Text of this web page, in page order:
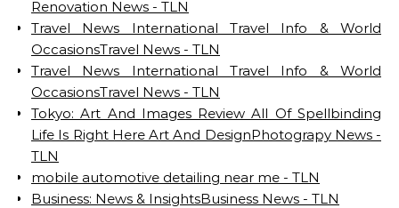
Renovation News - TLN
Travel News International Travel Info & World
OccasionsTravel News - TLN
Travel News International Travel Info & World
OccasionsTravel News - TLN
Tokyo: Art And Images Review All Of Spellbinding
Life Is Right Here Art And DesignPhotograpy News -
TLN
mobile automotive detailing near me - TLN
Business: News & InsightsBusiness News - TLN